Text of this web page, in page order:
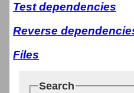
Test dependencies
Reverse
Files
Search